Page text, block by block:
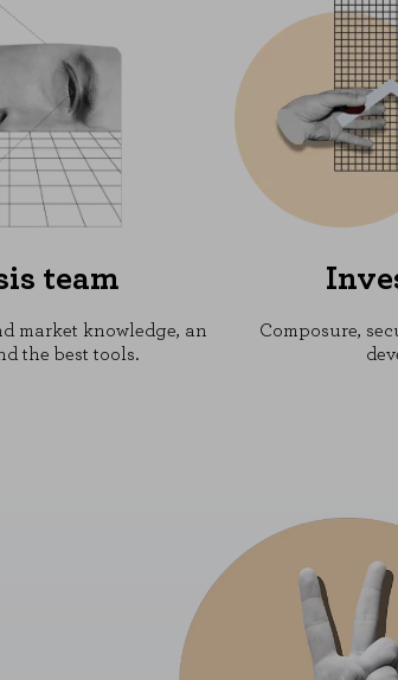
team
market knowledge, an
the best tools.
Composure,